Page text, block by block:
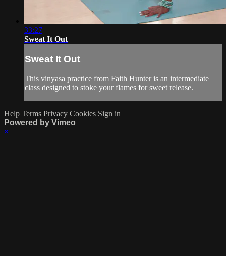
33:27
Sweat It Out
Sweat It Out
This vinyasa practice from Faith Hunter is an intermediate
class designed to stoke your flames for sweet release.
Help Terms Privacy Cookies Sign in
Powered by Vimeo
×